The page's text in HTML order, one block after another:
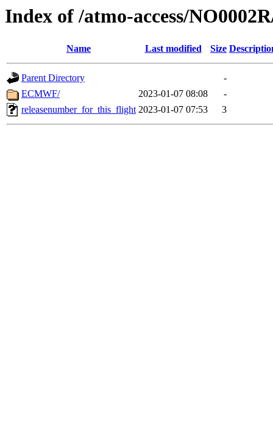
Index of /atmo-access/
Name Last modified Size
Parent Directory
-
ECMWF/
2023-01-07 08:08
-
releasenumber_for_this_flight 2023-01-07 07:53 3